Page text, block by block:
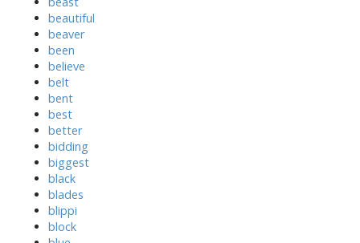
beautiful
beaver
been
believe
belt
bent
best
better
bidding
biggest
black
blades
blippi
block